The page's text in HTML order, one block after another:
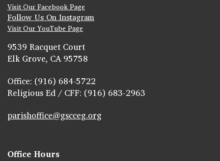
Visit Our Facebook Page
Follow Us On Instagram
Visit Our YouTube Page
9539 Racquet Court
Elk Grove, CA 95758
Office: (916) 684-5722
Religious Ed / CFF: (916) 683-2963
parishoffice@gscceg.org
Office Hours